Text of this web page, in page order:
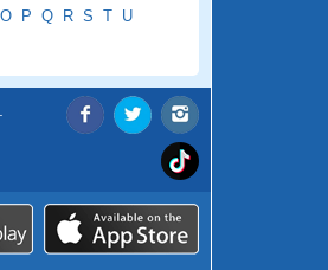
O P Q R S T U